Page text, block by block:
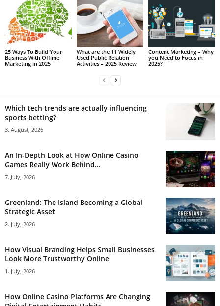
25 Ways To Build Your
Business With Offline
Marketing in 2025
What are the 11 Widely
Used Public Relation
Activities – 2025 Review
Content Marketing – Why
you Need to Focus in
2025?
Which tech trends are actually influencing
sports betting?
3. August, 2026
An In-Depth Look at How Online Casino
Games Really Work Behind...
7. July, 2026
Greenland: The Island Becoming a Global
Strategic Asset
2. July, 2026
How Visual Branding Helps Small Businesses
Look More Trustworthy Online
1. July, 2026
How Online Casino Platforms Are Changing